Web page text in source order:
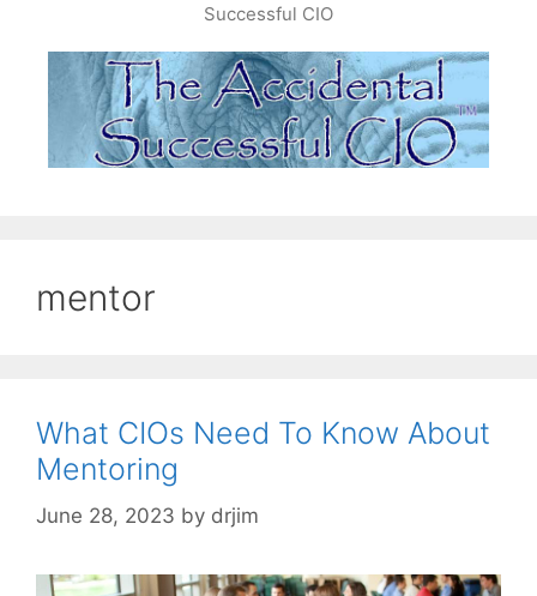
Successful CIO
mentor
What CIOs Need To Know About
Mentoring
June 28, 2023 by drjim